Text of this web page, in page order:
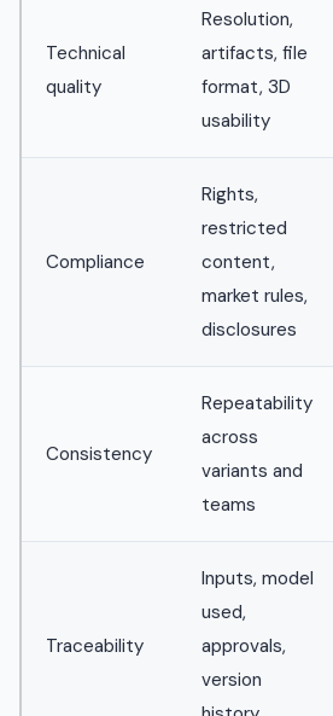
Technical
quality
Resolution,
artifacts, file
format, 3D
usability
Compliance
Rights,
restricted
content,
market rules,
disclosures
Consistency
Repeatability
across
variants and
teams
Traceability
Inputs, model
used,
approvals,
version